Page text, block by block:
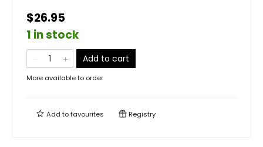
$26.95
1 in stock
Add to cart
More available to order
Add tofavourites Registry